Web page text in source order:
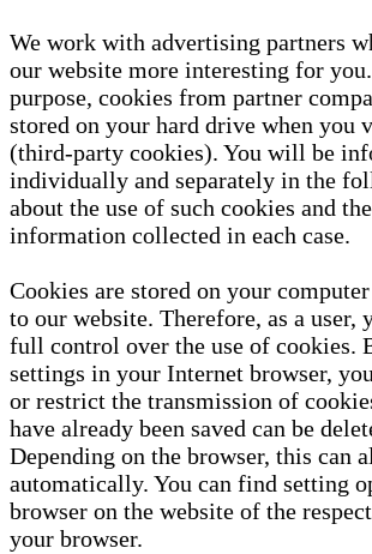
We work with advertising partners
our website more interesting for
purpose, cookies from partner
stored on your hard drive when you
(third-party cookies). You will be
individually and separately in the
about the use of such cookies and
information collected in each case.
Cookies are stored on your
to our website. Therefore, as a user,
full control over the use of cookies.
settings in your Internet browser,
or restrict the transmission of
have already been saved can be
Depending on the browser, this can
automatically. You can find setting
browser on the website of the
your browser.